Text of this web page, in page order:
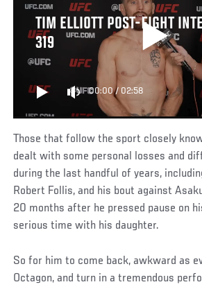
TIM ELLIOTT POST-FIGHT
319
00:00/ 02:58
Those that follow the sport closely
dealt with some personal losses and
during the last handful of years,
Robert Follis, and his bout against
20 months after he pressed pause on
serious time with his daughter.
So for him to come back, awkward as
Octagon, and turn in a tremendous